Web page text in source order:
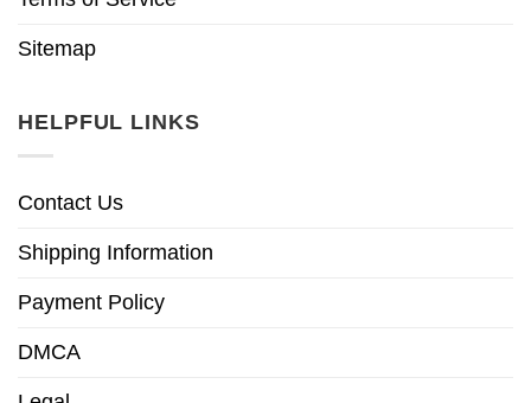
Sitemap
HELPFUL LINKS
Contact Us
Shipping Information
Payment Policy
DMCA